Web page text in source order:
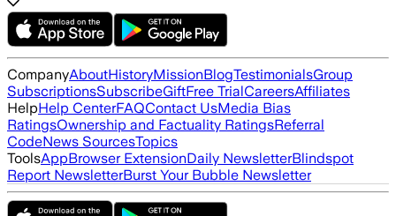
CompanyAboutHistoryMissionBlogTestimonialsGroup
SubscriptionsSubscribeGiftFree TrialCareersAffiliates
HelpHelp CenterFAQContact UsMedia Bias
RatingsOwnership and Factuality RatingsReferral
CodeNews SourcesTopics
ToolsAppBrowser ExtensionDaily NewsletterBlindspot
Report NewsletterBurst Your Bubble Newsletter